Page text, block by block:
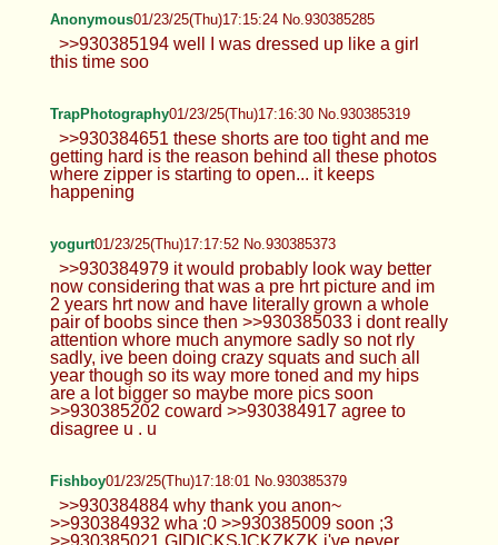
Anonymous01/23/25(Thu)17:15:24 No.930385285
>>930385194 well I was dressed up like a girl
this time soo
TrapPhotography01/23/25(Thu)17:16:30 No.930385319
>>930384651 these shorts are too tight and me
getting hard is the reason behind all these photos
where zipper is starting to open... it keeps
happening
yogurt01/23/25(Thu)17:17:52 No.930385373
>>930384979 it would probably look way better
now considering that was a pre hrt picture and im
2 years hrt now and have literally grown a whole
pair of boobs since then >>930385033 i dont really
attention whore much anymore sadly so not rly
sadly, ive been doing crazy squats and such all
year though so its way more toned and my hips
are a lot bigger so maybe more pics soon
>>930385202 coward >>930384917 agree to
disagree u . u
Fishboy01/23/25(Thu)17:18:01 No.930385379
>>930384884 why thank you anon~
>>930384932 wha :0 >>930385009 soon ;3
>>930385021 GIDICKSJCKZKZK i've never